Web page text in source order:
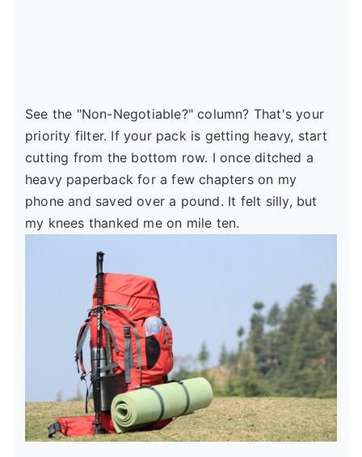
See the "Non-Negotiable?" column? That's your
priority filter. If your pack is getting heavy, start
cutting from the bottom row. I once ditched a
heavy paperback for a few chapters on my
phone and saved over a pound. It felt silly, but
my knees thanked me on mile ten.